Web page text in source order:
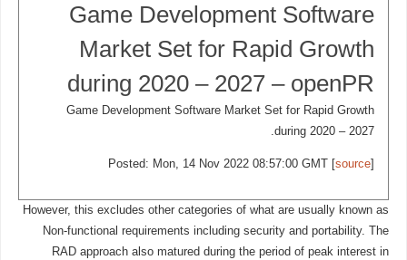
Game Development Software
Market Set for Rapid Growth
during 2020 – 2027 – openPR
Game Development Software Market Set for Rapid Growth
during 2020 – 2027.
Posted: Mon, 14 Nov 2022 08:57:00 GMT [source]
However, this excludes other categories of what are usually known as
Non-functional requirements including security and portability. The
RAD approach also matured during the period of peak interest in